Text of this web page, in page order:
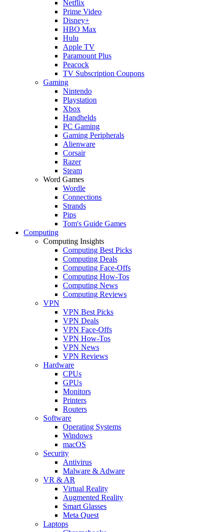
Netflix
Prime Video
Disney+
HBO Max
Hulu
Apple TV
Paramount Plus
Peacock
TV Subscription Coupons
Gaming
Nintendo
Playstation
Xbox
Handhelds
PC Gaming
Gaming Peripherals
Alienware
Corsair
Razer
Steam
Word Games
Wordle
Connections
Strands
Pips
Tom's Guide Games
Computing
Computing Insights
Computing Best Picks
Computing Deals
Computing Face-Offs
Computing How-Tos
Computing News
Computing Reviews
VPN
VPN Best Picks
VPN Deals
VPN Face-Offs
VPN How-Tos
VPN News
VPN Reviews
Hardware
CPUs
GPUs
Monitors
Printers
Routers
Software
Operating Systems
Windows
macOS
Security
Antivirus
Malware & Adware
VR & AR
Virtual Reality
Augmented Reality
Smart Glasses
Meta Quest
Laptops